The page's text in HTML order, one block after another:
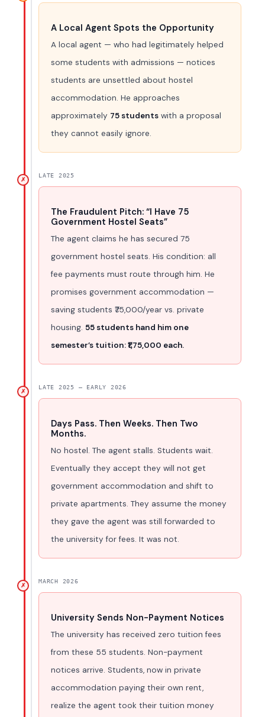
A Local Agent Spots the Opportunity
A local agent — who had legitimately helped
some students with admissions — notices
students are unsettled about hostel
accommodation. He approaches
approximately 75 students with a proposal
they cannot easily ignore.
✗
LATE 2025
The Fraudulent Pitch: “I Have 75
Government Hostel Seats”
The agent claims he has secured 75
government hostel seats. His condition: all
fee payments must route through him. He
promises government accommodation —
saving students ₹75,000/year vs. private
housing. 55 students hand him one
semester’s tuition: ₹1,75,000 each.
✗
LATE 2025 – EARLY 2026
Days Pass. Then Weeks. Then Two
Months.
No hostel. The agent stalls. Students wait.
Eventually they accept they will not get
government accommodation and shift to
private apartments. They assume the money
they gave the agent was still forwarded to
the university for fees. It was not.
✗
MARCH 2026
University Sends Non-Payment Notices
The university has received zero tuition fees
from these 55 students. Non-payment
notices arrive. Students, now in private
accommodation paying their own rent,
realize the agent took their tuition money